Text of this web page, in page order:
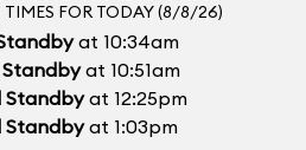
FOR TODAY (8/8/26)
at 10:34am
at 10:51am
Standbyat 12:25pm
Standbyat 1:03pm